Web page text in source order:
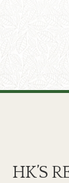
HK’S